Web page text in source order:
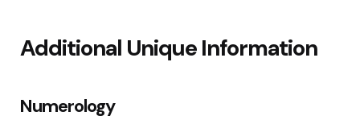
Additional Unique Information
Numerology